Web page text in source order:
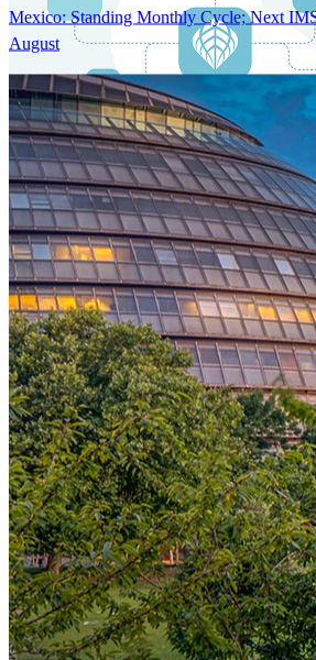
One Platform Powering Your Entire
Replace disconnected local systems with a
built for global accuracy, automated
country visibility.
AI-POWERED PAYROLL
Mexico: Standing Monthly Cycle; Next
August